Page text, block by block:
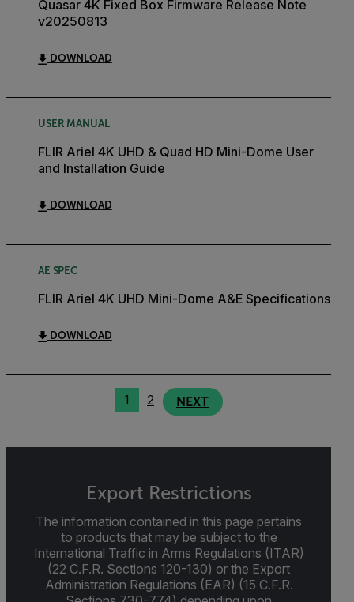
Quasar 4K Fixed Box Firmware Release Note
v20250813
DOWNLOAD
USER MANUAL
FLIR Ariel 4K UHD & Quad HD Mini-Dome User
and Installation Guide
DOWNLOAD
AE SPEC
FLIR Ariel 4K UHD Mini-Dome A&E Specifications
DOWNLOAD
1 2 NEXT
Export Restrictions
The information contained in this page pertains
to products that may be subject to the
International Traffic in Arms Regulations (ITAR)
(22 C.F.R. Sections 120-130) or the Export
Administration Regulations (EAR) (15 C.F.R.